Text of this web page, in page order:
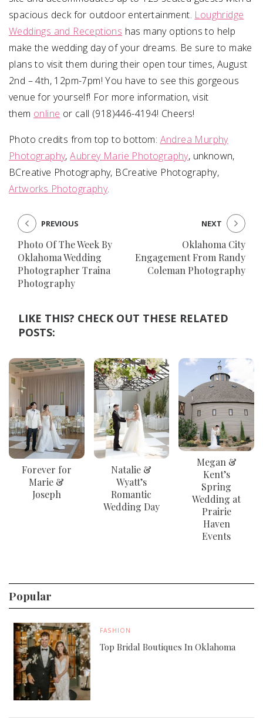
spacious deck for outdoor entertainment. Loughridge
Weddings and Receptions has many options to help
make the wedding day of your dreams. Be sure to make
plans to visit them during their open tour times, August
2nd – 4th, 12pm-7pm! You have to see this gorgeous
venue for yourself! For more information, visit
them online or call (918)446-4194! Cheers!
Photo credits from top to bottom: Andrea Murphy
Photography,Aubrey Marie Photography, unknown,
BCreative Photography, BCreative Photography,
Artworks Photography.
Photo Of The Week By
Oklahoma Wedding
Photographer Traina
Photography
PREVIOUS
Oklahoma City
Engagement From Randy
Coleman Photography
NEXT
LIKE THIS? CHECK OUT THESE RELATED
POSTS:
Forever for
Marie &
Joseph
Natalie &
Wyatt⁠’s
Romantic
Wedding Day
Megan &
Kent’s
Spring
Wedding at
Prairie
Haven
Events
Popular
FASHION
Top Bridal Boutiques In Oklahoma